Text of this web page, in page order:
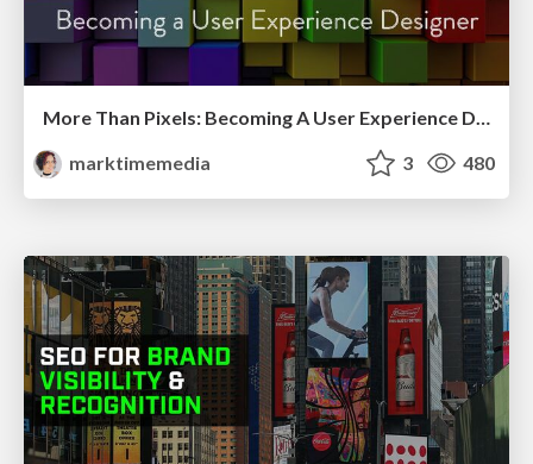
More Than Pixels: Becoming A User Experience Designer
marktimemedia
3 480